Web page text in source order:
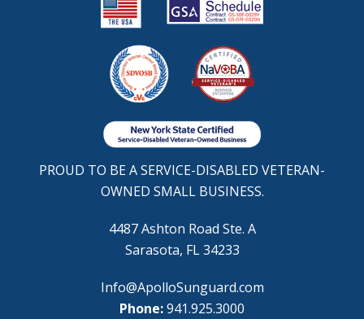
PROUD TO BE A SERVICE-DISABLED VETERAN-
OWNED SMALL BUSINESS.
4487 Ashton Road Ste. A
Sarasota, FL 34233
Info@ApolloSunguard.com
Phone:941.925.3000